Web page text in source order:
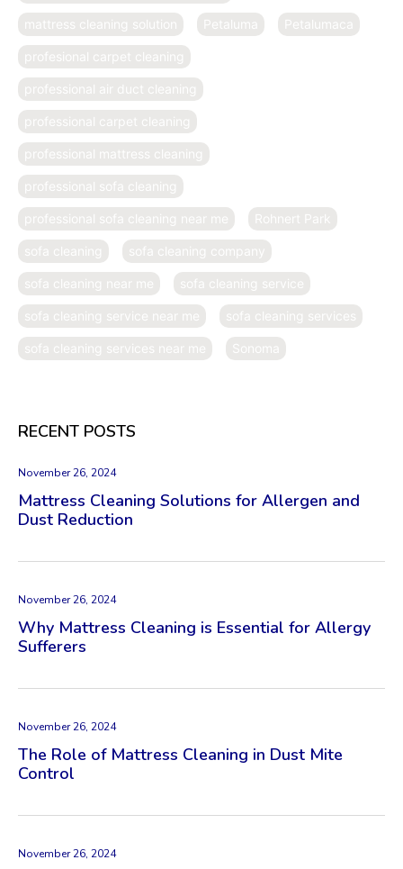
mattress cleaning solution Petaluma Petalumaca
profesional carpet cleaning
professional air duct cleaning
professional carpet cleaning
professional mattress cleaning
professional sofa cleaning
professional sofa cleaning near me Rohnert Park
sofa cleaning sofa cleaning company
sofa cleaning near me sofa cleaning service
sofa cleaning service near me sofa cleaning services
sofa cleaning services near me Sonoma
RECENT POSTS
Mattress Cleaning Solutions for Allergen and
Dust Reduction
November 26, 2024
Why Mattress Cleaning is Essential for Allergy
Sufferers
November 26, 2024
The Role of Mattress Cleaning in Dust Mite
Control
November 26, 2024
November 26, 2024